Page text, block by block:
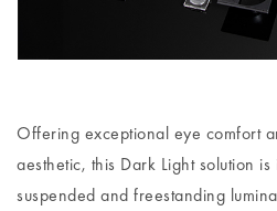
Offering exceptional eye comfort
aesthetic, this Dark Light solution
suspended and freestanding